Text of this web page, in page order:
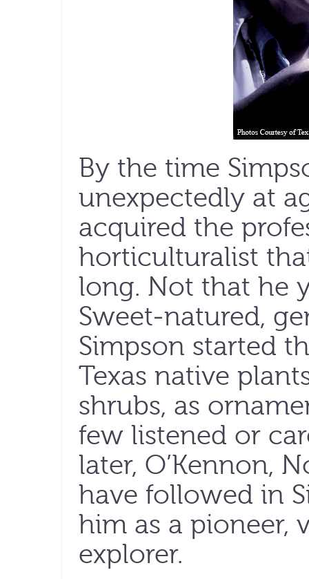
By the time
unexpectedly at
acquired the
horticulturalist
long. Not that he
Sweet-natured,
Simpson started
Texas native
shrubs, as
few listened or
later, O’Kennon,
have followed in
him as a pioneer,
explorer.